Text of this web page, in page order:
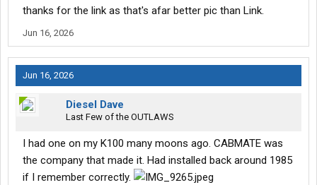
thanks for the link as that's afar better pic than Link.
Jun 16, 2026
Jun 16, 2026
Diesel Dave
Last Few of the OUTLAWS
I had one on my K100 many moons ago. CABMATE was
the company that made it. Had installed back around 1985
if I remember correctly.